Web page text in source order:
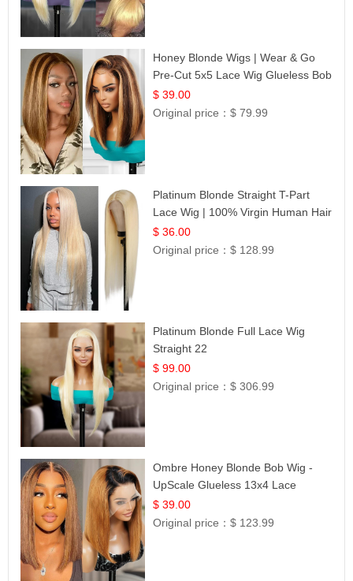
Honey Blonde Wigs | Wear & Go
Pre-Cut 5x5 Lace Wig Glueless Bob
12
$ 39.00
Original price：$ 79.99
Platinum Blonde Straight T-Part
Lace Wig | 100% Virgin Human Hair
| UpScale #613 Blonde
$ 36.00
Original price：$ 128.99
Platinum Blonde Full Lace Wig
Straight 22
$ 99.00
Original price：$ 306.99
Ombre Honey Blonde Bob Wig -
UpScale Glueless 13x4 Lace
Frontal 100% Human Hair 14
$ 39.00
Original price：$ 123.99